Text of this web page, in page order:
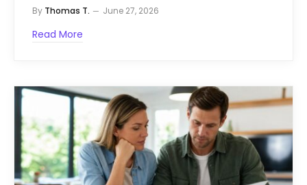
By Thomas T. June 27, 2026
Read More